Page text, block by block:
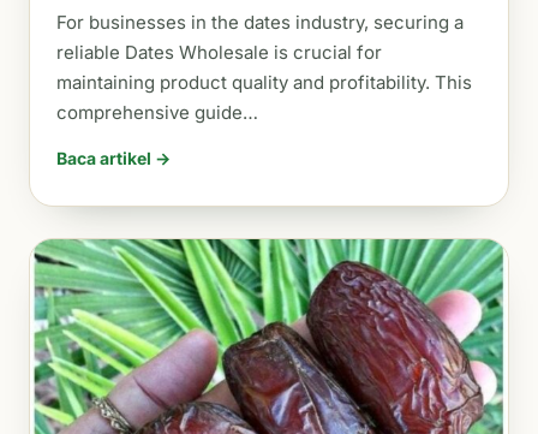
For businesses in the dates industry, securing a
reliable Dates Wholesale is crucial for
maintaining product quality and profitability. This
comprehensive guide…
Baca artikel →